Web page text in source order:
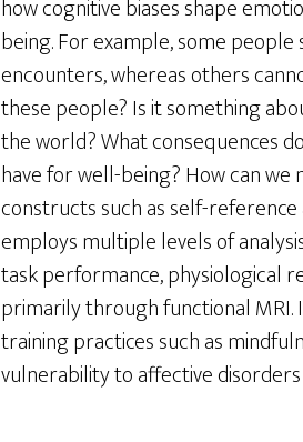
how cognitive biases shape
being. For example, some
encounters, whereas others
these people? Is it something
the world? What consequences
have for well-being? How can
constructs such as self-
employs multiple levels of
task performance, physiological
primarily through functional MRI.
training practices such as
vulnerability to affective